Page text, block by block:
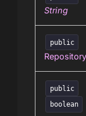
String
public
Repository
public
boolean